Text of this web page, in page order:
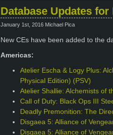
Database Updates for
January 1st, 2016 Michael Pica
New CEs have been added to the
Americas:
Atelier Escha & Logy Plus:
Physical Edition) (PSV)
Atelier Shallie: Alchemists of
Call of Duty: Black Ops III
Deadly Premonition: The
Disgaea 5: Alliance of
Disgaea 5: Alliance of